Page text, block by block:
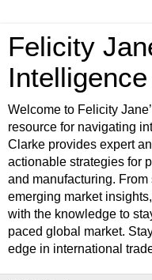
Felicity
Intelligence
Welcome to Felicity
resource for navigating
Clarke provides expert
actionable strategies for
and manufacturing.
emerging market
with the knowledge to
paced global market.
edge in international